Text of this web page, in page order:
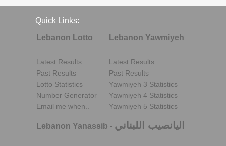
Quick Links:
Lebanon Lotto
Latest Results
Past Results
Lotto Statistics
Number Generator
Email me when..
Lebanon Yawmiyeh
Latest Results
Past Results
Yawmiyeh 3 Statistics
Yawmiyeh 4 Statistics
Yawmiyeh 5 Statistics
Lebanon Yanassib - اليانصيب اللبناني